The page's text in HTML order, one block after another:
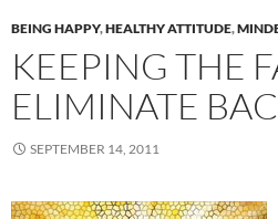
BEING HAPPY,HEALTHY ATTITUDE,
KEEPING THE
ELIMINATE
SEPTEMBER 14, 2011